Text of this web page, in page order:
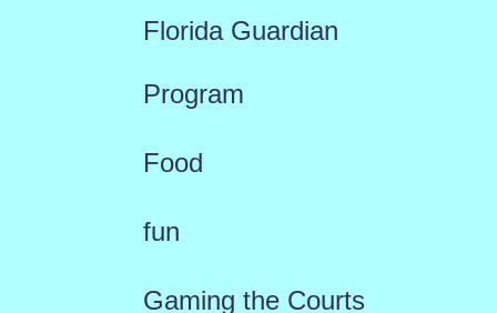
Florida Guardian
Program
Food
fun
Gaming the Courts